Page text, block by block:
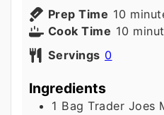
Prep Time 10
Cook Time 10
Servings 0
Ingredients
1 Bag Trader Joes